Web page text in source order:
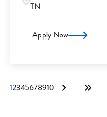
TN
Apply Now
12345678910